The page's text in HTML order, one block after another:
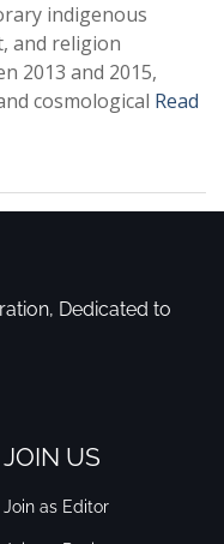
indigenous
and religion
2013 and 2015,
cosmological Read
Dedicated to
JOIN US
Join as Editor